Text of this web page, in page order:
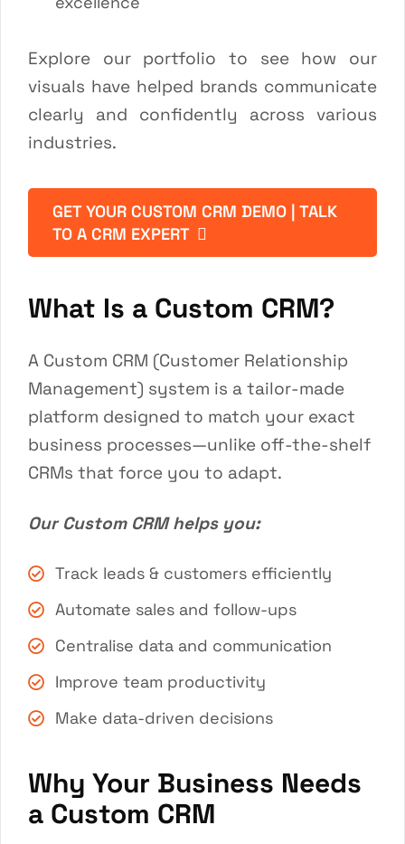
Explore our portfolio to see how our
visuals have helped brands communicate
clearly and confidently across various
industries.
GET YOUR CUSTOM CRM DEMO | TALK
TO A CRM EXPERT
What Is a Custom CRM?
A Custom CRM (Customer Relationship
Management) system is a tailor-made
platform designed to match your exact
business processes—unlike off-the-shelf
CRMs that force you to adapt.
Our Custom CRM helps you:
Track leads & customers efficiently
Automate sales and follow-ups
Centralise data and communication
Improve team productivity
Make data-driven decisions
Why Your Business Needs
a Custom CRM